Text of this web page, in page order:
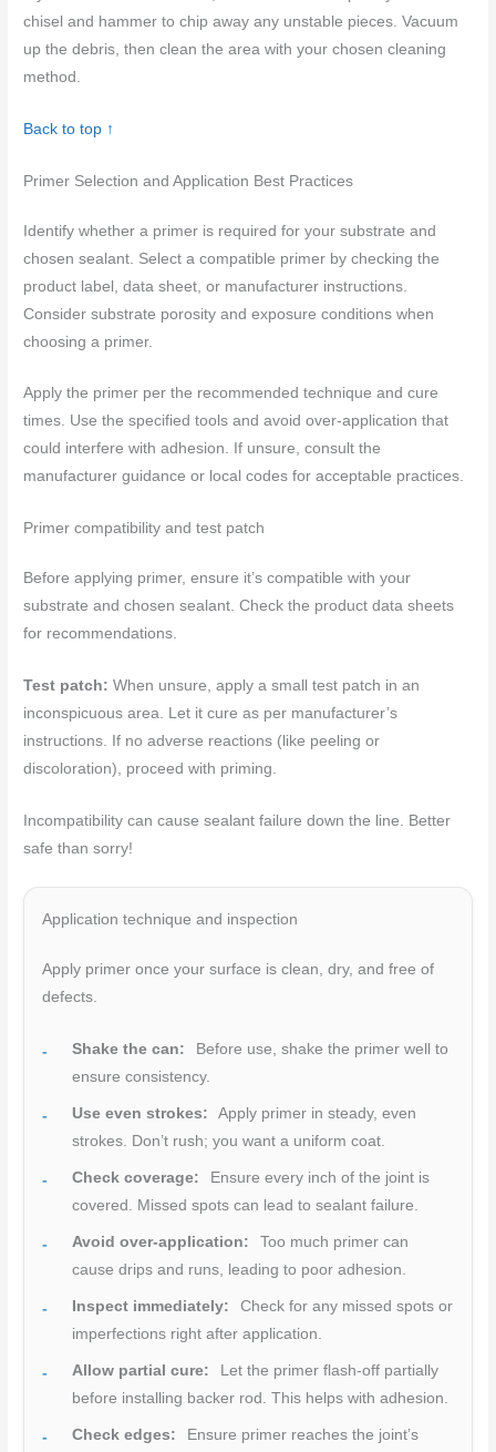
chisel and hammer to chip away any unstable pieces. Vacuum
up the debris, then clean the area with your chosen cleaning
method.
Back to top ↑
Primer Selection and Application Best Practices
Identify whether a primer is required for your substrate and
chosen sealant. Select a compatible primer by checking the
product label, data sheet, or manufacturer instructions.
Consider substrate porosity and exposure conditions when
choosing a primer.
Apply the primer per the recommended technique and cure
times. Use the specified tools and avoid over-application that
could interfere with adhesion. If unsure, consult the
manufacturer guidance or local codes for acceptable practices.
Primer compatibility and test patch
Before applying primer, ensure it’s compatible with your
substrate and chosen sealant. Check the product data sheets
for recommendations.
Test patch: When unsure, apply a small test patch in an
inconspicuous area. Let it cure as per manufacturer’s
instructions. If no adverse reactions (like peeling or
discoloration), proceed with priming.
Incompatibility can cause sealant failure down the line. Better
safe than sorry!
Application technique and inspection
Apply primer once your surface is clean, dry, and free of
defects.
Shake the can:
Before use, shake the primer well to
ensure consistency.
Use even strokes:
Apply primer in steady, even
strokes. Don’t rush; you want a uniform coat.
Check coverage:
Ensure every inch of the joint is
covered. Missed spots can lead to sealant failure.
Avoid over-application:
Too much primer can
cause drips and runs, leading to poor adhesion.
Inspect immediately:
Check for any missed spots or
imperfections right after application.
Allow partial cure:
Let the primer flash-off partially
before installing backer rod. This helps with adhesion.
Check edges:
Ensure primer reaches the joint’s